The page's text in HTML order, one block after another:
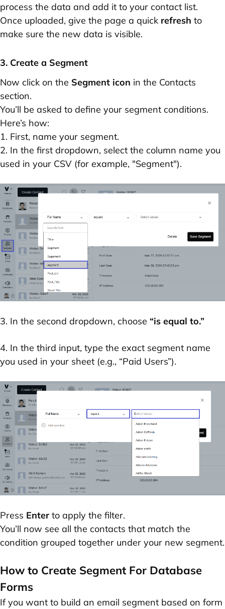
process the data and add it to your contact list.
Once uploaded, give the page a quick refresh to
make sure the new data is visible.
3. Create a Segment
Now click on the Segment icon in the Contacts
section.
You’ll be asked to define your segment conditions.
Here’s how:
1. First, name your segment.
2. In the first dropdown, select the column name you
used in your CSV (for example, "Segment").
3. In the second dropdown, choose “is equal to.”
4. In the third input, type the exact segment name
you used in your sheet (e.g., “Paid Users”).
Press Enter to apply the filter.
You’ll now see all the contacts that match the
condition grouped together under your new segment.
How to Create Segment For Database
Forms
If you want to build an email segment based on form